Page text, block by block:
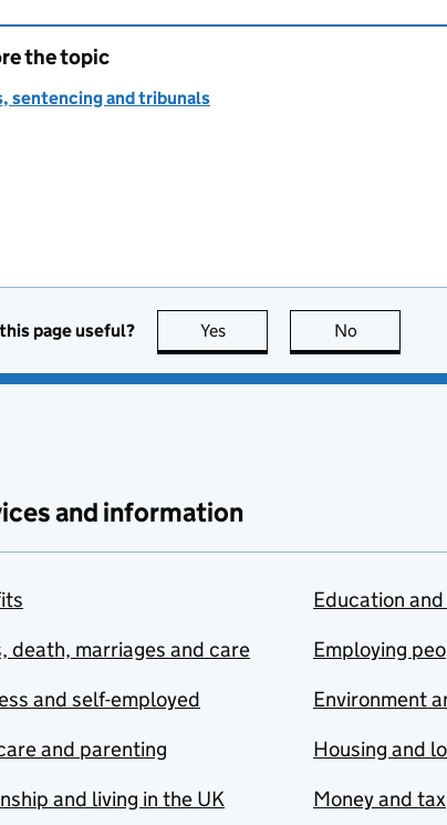
the topic
sentencing and tribunals
page useful? Yes this page is useful
No
and information
death, marriages and care
and self-employed
and parenting
and living in the UK
Education
Employing
Environment
Housing and
Money and tax